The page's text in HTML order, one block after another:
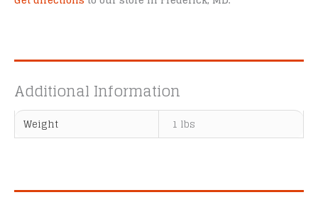
Additional Information
Weight 1 lbs